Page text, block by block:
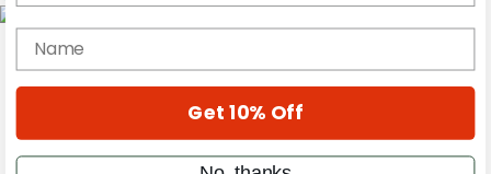
Magazine
Cover Archive
name
Get 10% Off